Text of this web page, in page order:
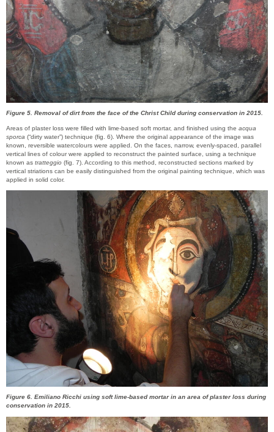
Figure 5. Removal of dirt from the face of the Christ Child during conservation in 2015.
Areas of plaster loss were filled with lime-based soft mortar, and finished using the acqua
sporca (“dirty water”) technique (fig. 6). Where the original appearance of the image was
known, reversible watercolours were applied. On the faces, narrow, evenly-spaced, parallel
vertical lines of colour were applied to reconstruct the painted surface, using a technique
known as tratteggio (fig. 7). According to this method, reconstructed sections marked by
vertical striations can be easily distinguished from the original painting technique, which was
applied in solid color.
Figure 6. Emiliano Ricchi using soft lime-based mortar in an area of plaster loss during
conservation in 2015.